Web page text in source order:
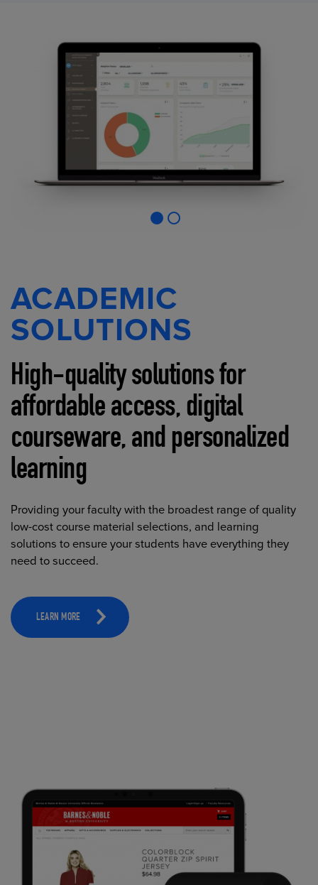
ACADEMIC
SOLUTIONS
High-quality solutions for
affordable access, digital
courseware, and personalized
learning
Providing your faculty with the broadest range of quality
low-cost course material selections, and learning
solutions to ensure your students have everything they
need to succeed.
LEARN MORE